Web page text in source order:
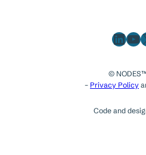
©
– Privacy Policy
Code and